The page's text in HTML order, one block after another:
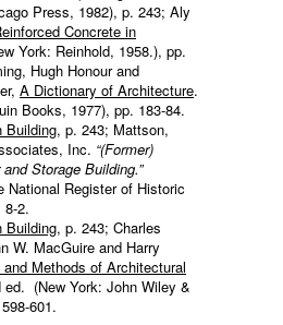
Press, 1982), p. 243; Aly
Concrete in
York: Reinhold, 1958.), pp.
Hugh Honour and
A Dictionary of Architecture.
Books, 1977), pp. 183-84.
Building, p. 243; Mattson,
Inc. “(Former)
Storage Building.”
National Register of Historic
8-2.
Building, p. 243; Charles
W. MacGuire and Harry
and Methods of Architectural
ed. (New York: John Wiley &
601.